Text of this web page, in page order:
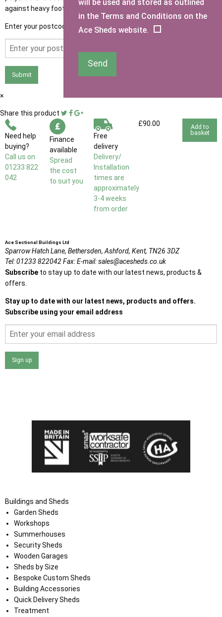
against heavy foot traffic.
Enter your postcode to see if you qualify for free delivery.
Submit
×
Share this product
Need help
buying?
Call us on
01233 822
042
Finance
available
Spread
the cost
to suit you
Free
delivery
Delivery/
Installation
times are
approximately
3-4 weeks
from order
£90.00
Add to
basket
will be used and stored as outlined
in the Terms and Conditions on the
Ace Sheds website.
Send
Ace Sectional Buildings Ltd
Sparrow Hatch Lane, Bethersden, Ashford, Kent, TN26 3DZ
Tel:01233 822042Fax:E-mail:sales@acesheds.co.uk
Subscribe to stay up to date with our latest news, products &
offers.
Stay up to date with our latest news, products and offers.
Subscribe using your email address
Sign up
Buildings and Sheds
Garden Sheds
Workshops
Summerhouses
Security Sheds
Wooden Garages
Sheds by Size
Bespoke Custom Sheds
Building Accessories
Quick Delivery Sheds
Treatment